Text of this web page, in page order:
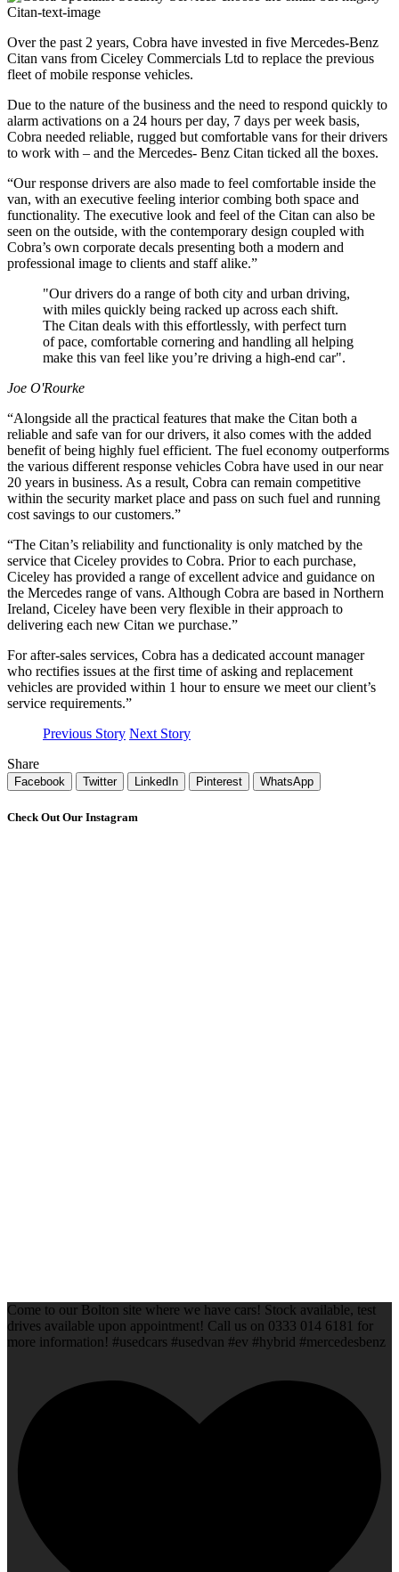
Over the past 2 years, Cobra have invested in five Mercedes-Benz
Citan vans from Ciceley Commercials Ltd to replace the previous
fleet of mobile response vehicles.
Due to the nature of the business and the need to respond quickly to
alarm activations on a 24 hours per day, 7 days per week basis,
Cobra needed reliable, rugged but comfortable vans for their drivers
to work with – and the Mercedes- Benz Citan ticked all the boxes.
“Our response drivers are also made to feel comfortable inside the
van, with an executive feeling interior combing both space and
functionality. The executive look and feel of the Citan can also be
seen on the outside, with the contemporary design coupled with
Cobra’s own corporate decals presenting both a modern and
professional image to clients and staff alike.”
"Our drivers do a range of both city and urban driving,
with miles quickly being racked up across each shift.
The Citan deals with this effortlessly, with perfect turn
of pace, comfortable cornering and handling all helping
make this van feel like you’re driving a high-end car".
Joe O'Rourke
“Alongside all the practical features that make the Citan both a
reliable and safe van for our drivers, it also comes with the added
benefit of being highly fuel efficient. The fuel economy outperforms
the various different response vehicles Cobra have used in our near
20 years in business. As a result, Cobra can remain competitive
within the security market place and pass on such fuel and running
cost savings to our customers.”
“The Citan’s reliability and functionality is only matched by the
service that Ciceley provides to Cobra. Prior to each purchase,
Ciceley has provided a range of excellent advice and guidance on
the Mercedes range of vans. Although Cobra are based in Northern
Ireland, Ciceley have been very flexible in their approach to
delivering each new Citan we purchase.”
For after-sales services, Cobra has a dedicated account manager
who rectifies issues at the first time of asking and replacement
vehicles are provided within 1 hour to ensure we meet our client’s
service requirements.”
Previous Story Next Story
Share
Facebook Twitter LinkedIn Pinterest WhatsApp
Check Out Our Instagram
Come to our Bolton site where we have cars! Stock available, test
drives available upon appointment! Call us on 0333 014 6181 for
more information! #usedcars #usedvan #ev #hybrid #mercedesbenz